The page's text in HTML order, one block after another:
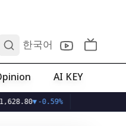
한국어
AI KEY
▼-0.59%